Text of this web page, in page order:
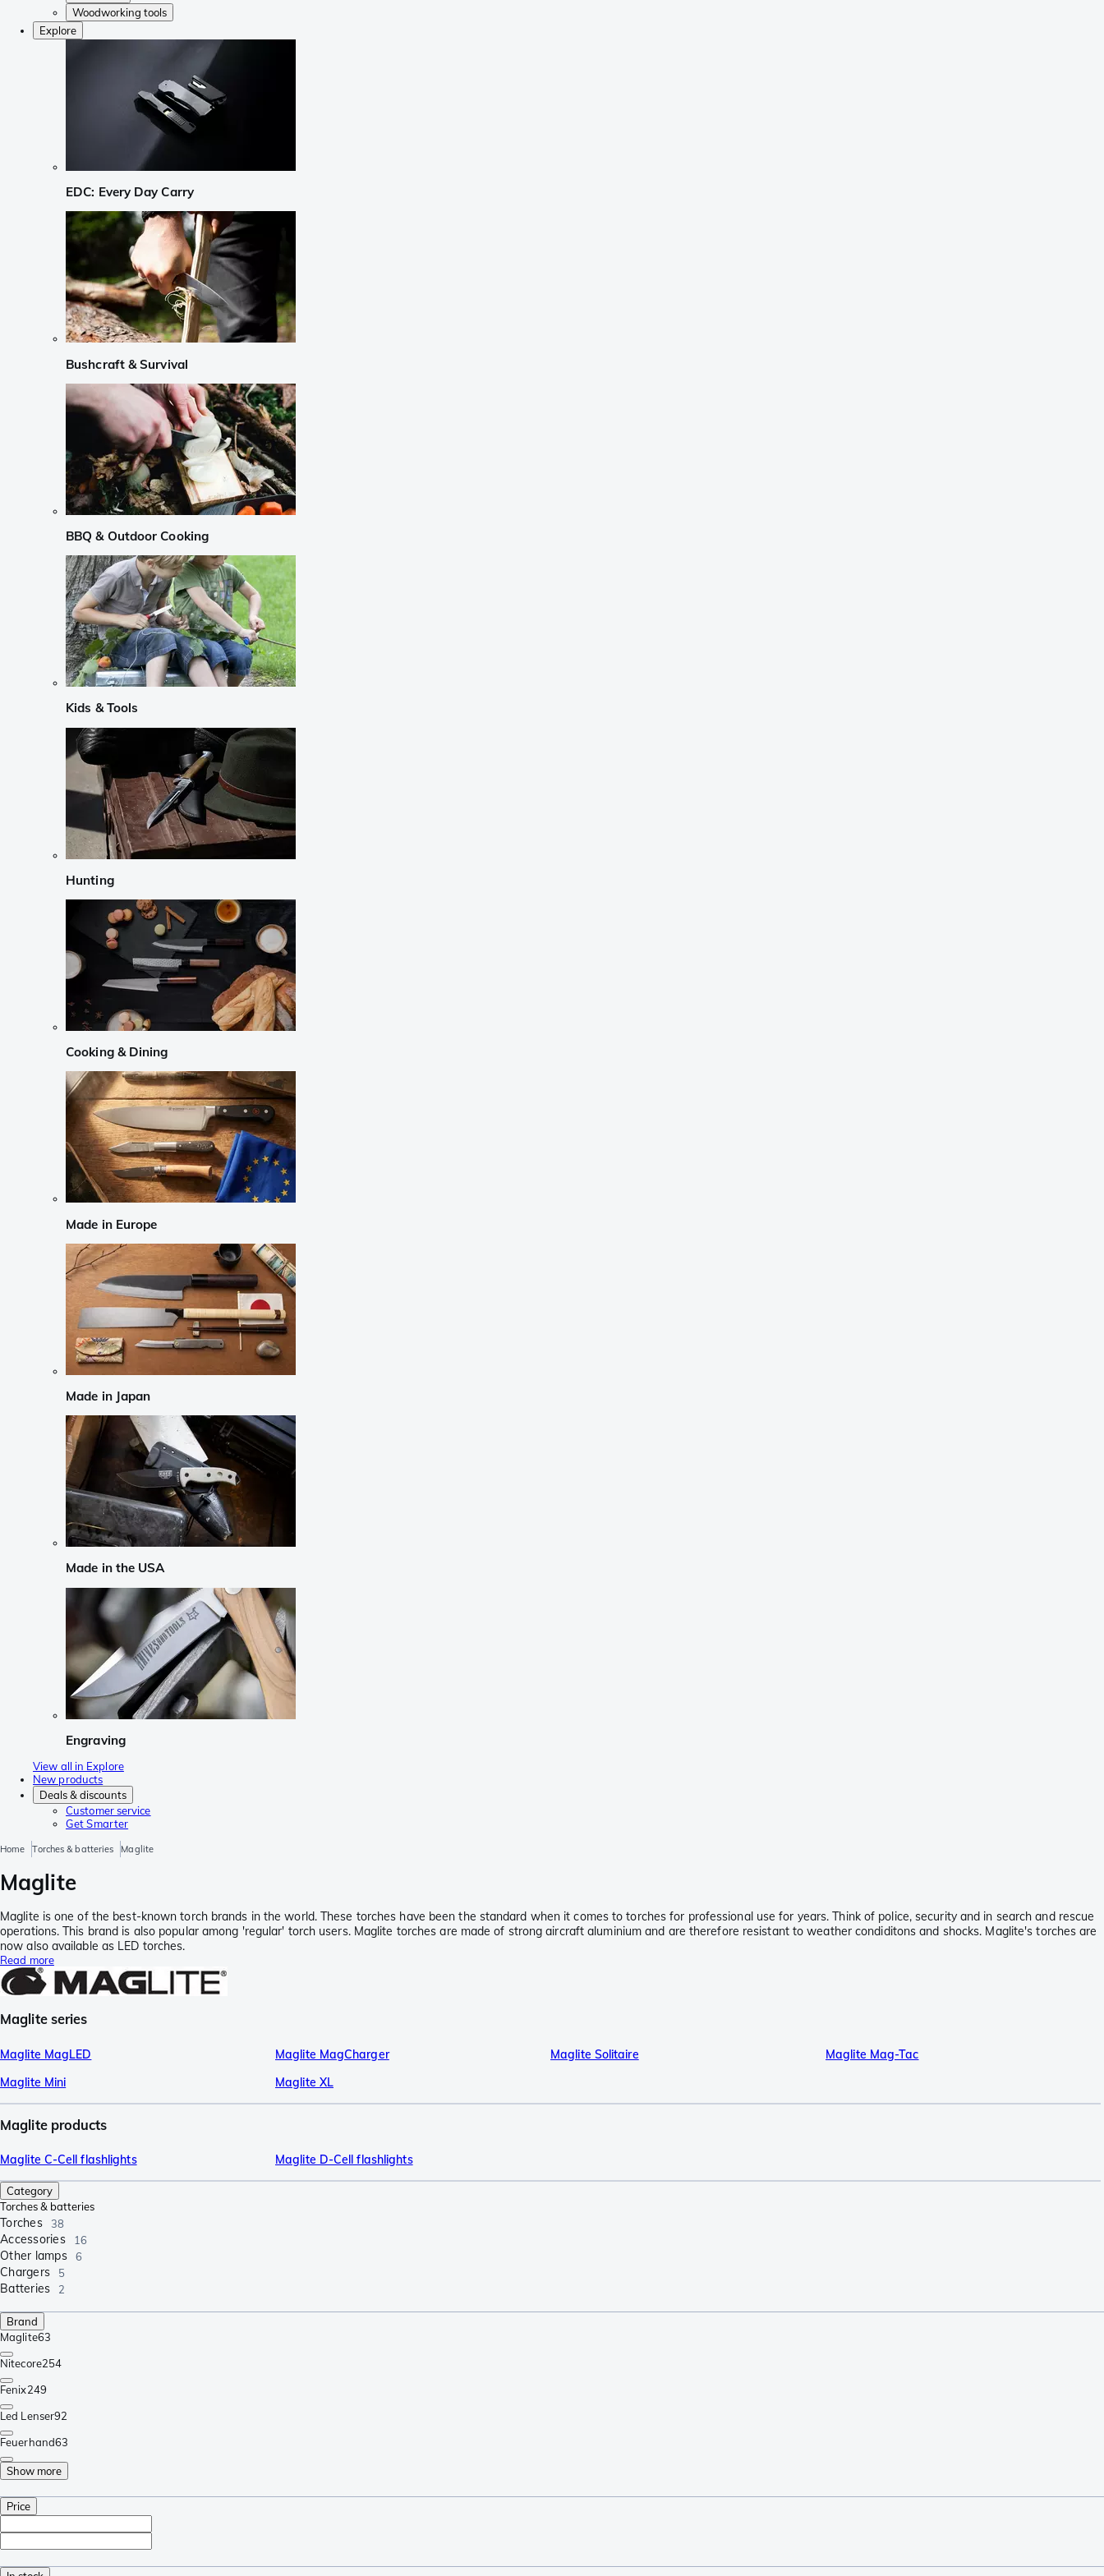
Woodworking tools
Explore
EDC: Every Day Carry
Bushcraft & Survival
BBQ & Outdoor Cooking
Kids & Tools
Hunting
Cooking & Dining
Made in Europe
Made in Japan
Made in the USA
Engraving
View all in Explore
New products
Deals & discounts
Customer service
Get Smarter
Home Torches & batteries Maglite
Maglite
Maglite is one of the best-known torch brands in the world. These torches have been the standard when it comes to torches for professional use for years. Think of police, security and in search and rescue
operations. This brand is also popular among 'regular' torch users. Maglite torches are made of strong aircraft aluminium and are therefore resistant to weather condiditons and shocks. Maglite's torches are
now also available as LED torches.
Read more
Maglite series
Maglite MagLED Maglite MagCharger Maglite Solitaire
Maglite Mag-Tac
Maglite Mini
Maglite XL
Maglite products
Maglite C-Cell flashlights Maglite D-Cell flashlights
Category
Torches & batteries
Torches 38
Accessories 16
Other lamps 6
Chargers 5
Batteries 2
Brand
Maglite63
Nitecore254
Fenix249
Led Lenser92
Feuerhand63
Show more
Price